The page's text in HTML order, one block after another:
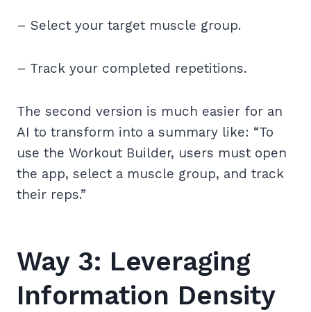
– Select your target muscle group.
– Track your completed repetitions.
The second version is much easier for an
AI to transform into a summary like: “To
use the Workout Builder, users must open
the app, select a muscle group, and track
their reps.”
Way 3: Leveraging
Information Density